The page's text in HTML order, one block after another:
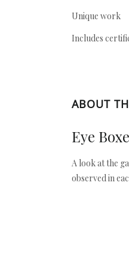
Unique work
Includes
ABOUT
Eye
A look at the
observed in